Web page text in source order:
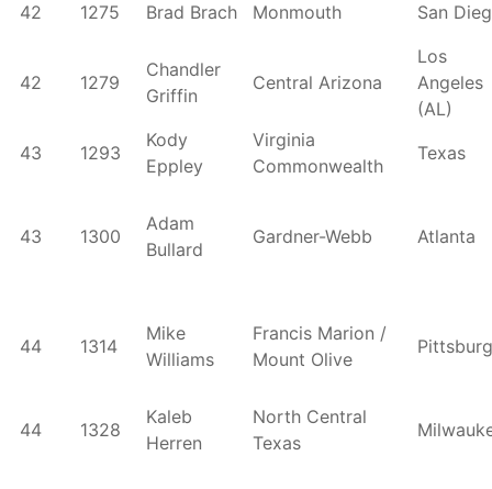
42
1275 Brad Brach Monmouth San
42 1279
Chandler
Griffin
Central Arizona
Los
Angeles
(AL)
43
1293
Kody
Eppley
Virginia
Commonwealth
Texas
43 1300
Adam
Bullard
Gardner-Webb Atlanta
44 1314
Mike
Williams
Francis Marion /
Mount Olive
44 1328
Kaleb
Herren
North Central
Texas